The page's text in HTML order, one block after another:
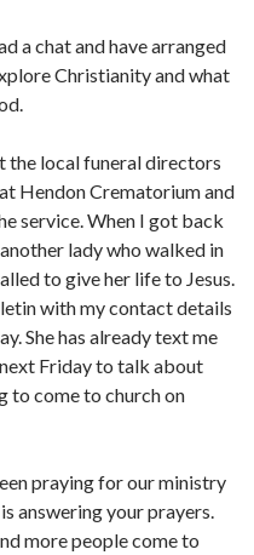
a chat and have arranged
Christianity and what
the local funeral directors
Hendon Crematorium and
service. When I got back
lady who walked in
to give her life to Jesus.
with my contact details
She has already text me
Friday to talk about
to come to church on
praying for our ministry
answering your prayers.
more people come to